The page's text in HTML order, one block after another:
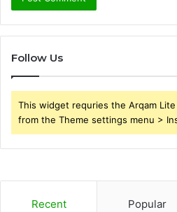
Follow Us
This widget requries the Arqam
from the Theme settings menu >
Recent Popular